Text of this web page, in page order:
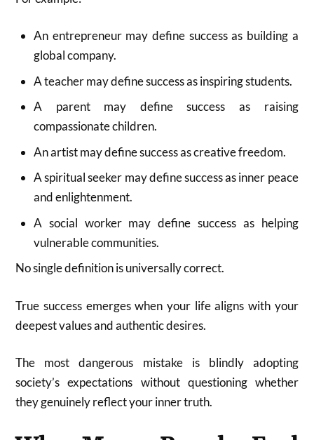
An entrepreneur may define success as building a
global company.
A teacher may define success as inspiring students.
A parent may define success as raising
compassionate children.
An artist may define success as creative freedom.
A spiritual seeker may define success as inner peace
and enlightenment.
A social worker may define success as helping
vulnerable communities.
No single definition is universally correct.
True success emerges when your life aligns with your
deepest values and authentic desires.
The most dangerous mistake is blindly adopting
society’s expectations without questioning whether
they genuinely reflect your inner truth.